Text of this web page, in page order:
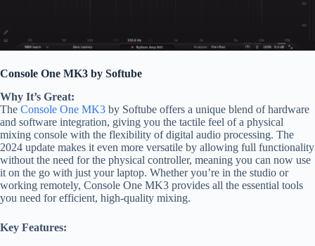
Console One MK3 by Softube
Why It’s Great:
The Console One MK3 by Softube offers a unique blend of hardware
and software integration, giving you the tactile feel of a physical
mixing console with the flexibility of digital audio processing. The
2024 update makes it even more versatile by allowing full functionality
without the need for the physical controller, meaning you can now use
it on the go with just your laptop. Whether you’re in the studio or
working remotely, Console One MK3 provides all the essential tools
you need for efficient, high-quality mixing.
Key Features: